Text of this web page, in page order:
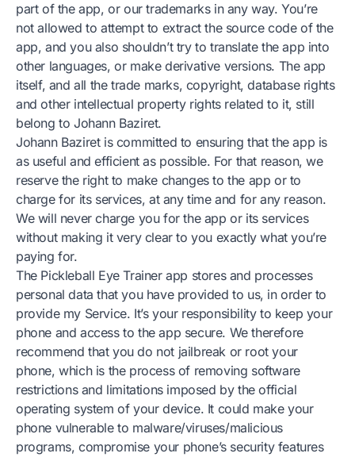
part of the app, or our trademarks in any way. You’re
not allowed to attempt to extract the source code of the
app, and you also shouldn’t try to translate the app into
other languages, or make derivative versions. The app
itself, and all the trade marks, copyright, database rights
and other intellectual property rights related to it, still
belong to Johann Baziret.
Johann Baziret is committed to ensuring that the app is
as useful and efficient as possible. For that reason, we
reserve the right to make changes to the app or to
charge for its services, at any time and for any reason.
We will never charge you for the app or its services
without making it very clear to you exactly what you’re
paying for.
The Pickleball Eye Trainer app stores and processes
personal data that you have provided to us, in order to
provide my Service. It’s your responsibility to keep your
phone and access to the app secure. We therefore
recommend that you do not jailbreak or root your
phone, which is the process of removing software
restrictions and limitations imposed by the official
operating system of your device. It could make your
phone vulnerable to malware/viruses/malicious
programs, compromise your phone’s security features